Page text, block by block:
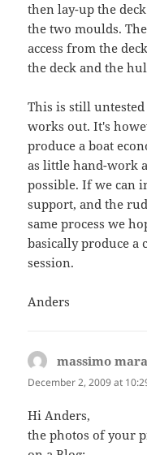
then lay-up the
the two moulds.
access from the
the deck and the
This is still
works out. It's
produce a boat
as little hand-work
possible. If we can
support, and the
same process we
basically produce
session.
Anders
massimo
December 2, 2009 at
Hi Anders,
the photos of your